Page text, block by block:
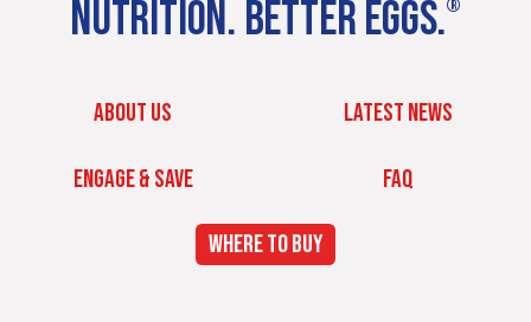
NUTRITION. BETTER EGGS.®
ABOUT US LATEST NEWS
ENGAGE & SAVE FAQ
WHERE TO BUY